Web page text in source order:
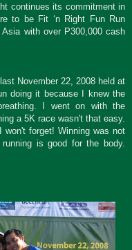
continues its commitment in
to be Fit ‘n Right Fun Run
with over P300,000 cash
November 22, 2008 held at
doing it because I knew the
I went on with the
a 5K race wasn't that easy.
forget! Winning was not
is good for the body.